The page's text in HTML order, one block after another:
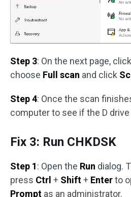
Step 3: On the next page, click
choose Full scan and click
Step 4: Once the scan
computer to see if the D
Fix 3: Run CHKDSK
Step 1: Open the Run dialog.
press Ctrl + Shift+ Enterto
Prompt as an administrator.